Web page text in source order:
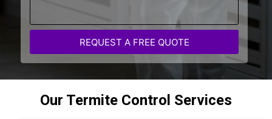
REQUEST A FREE QUOTE
Our Termite Control Services